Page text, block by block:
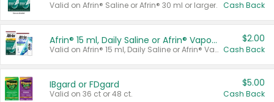
Valid on Afrin® Saline or Afrin® 30 ml or larger. Cash Back
Afrin® 15 ml, Daily Saline or Afrin® Vapor Burst™ Inhaler Sticks
Valid on Afrin® 15 ml, Daily Saline or Afrin® Vapor Burst™ Inhaler Sticks.
$2.00
Cash Back
IBgard or FDgard
Valid on 36 ct or 48 ct.
$5.00
Cash Back